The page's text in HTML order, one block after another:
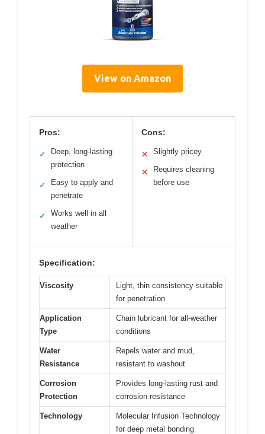
View on Amazon
Pros:
✓
Deep, long-lasting
protection
✓
Easy to apply and
penetrate
✓
Works well in all
weather
Cons:
✕ Slightly pricey
✕
Requires cleaning
before use
Specification:
Viscosity
Light, thin consistency suitable
for penetration
Application
Type
Chain lubricant for all-weather
conditions
Water
Resistance
Repels water and mud,
resistant to washout
Corrosion
Protection
Provides long-lasting rust and
corrosion resistance
Technology
Molecular Infusion Technology
for deep metal bonding